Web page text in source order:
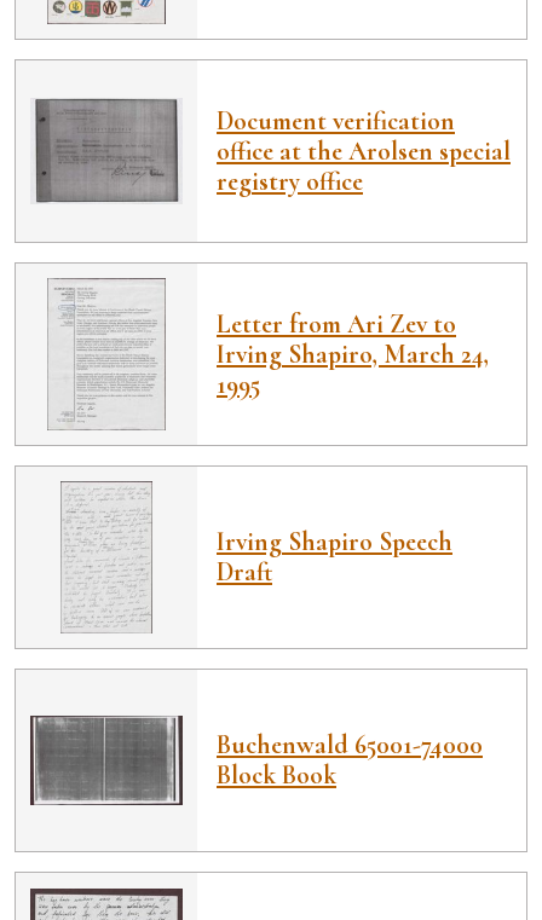
Document verification
office at the Arolsen special
registry office
Letter from Ari Zev to
Irving Shapiro, March 24,
1995
Irving Shapiro Speech
Draft
Buchenwald 65001-74000
Block Book